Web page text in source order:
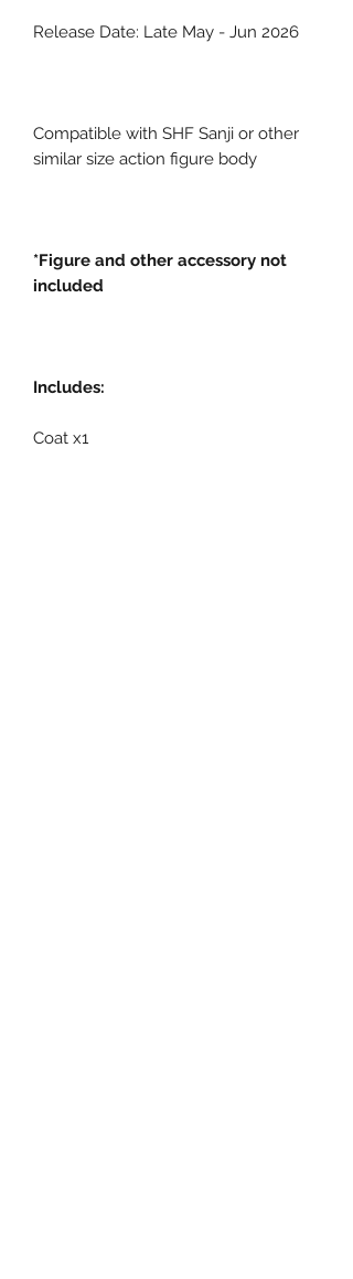
Release Date: Late May - Jun 2026
Compatible with SHF Sanji or other
similar size action figure body
*Figure and other accessory not
included
Includes:
Coat x1